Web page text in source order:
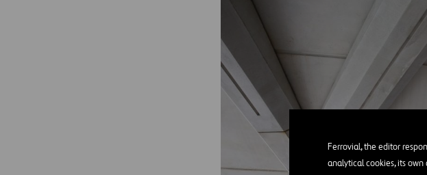
Ferrovial, the editor
analytical cookies, its
Digitalization
Automation
Engineering